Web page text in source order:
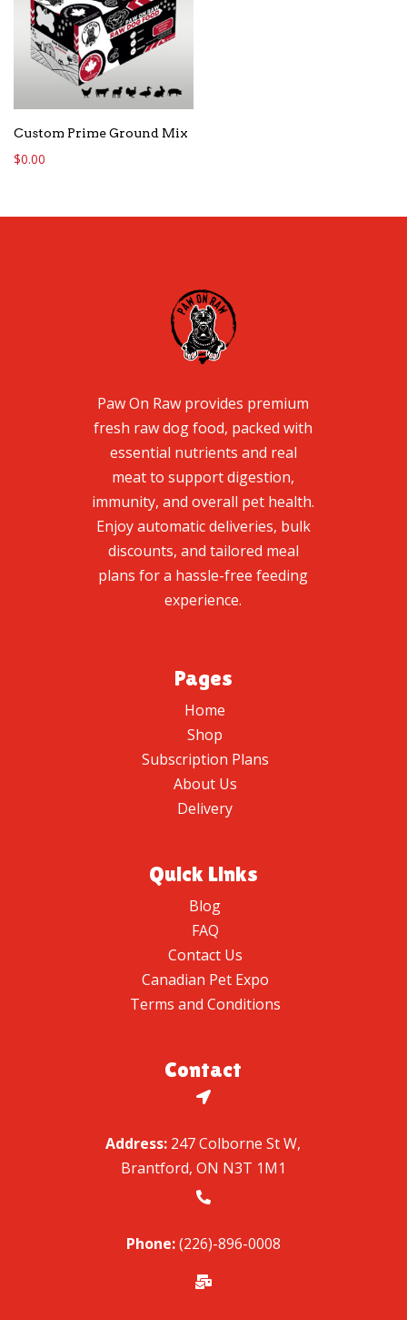
Custom Prime Ground Mix
$0.00
Paw On Raw provides premium
fresh raw dog food, packed with
essential nutrients and real
meat to support digestion,
immunity, and overall pet health.
Enjoy automatic deliveries, bulk
discounts, and tailored meal
plans for a hassle-free feeding
experience.
Pages
Home
Shop
Subscription Plans
About Us
Delivery
Quick Links
Blog
FAQ
Contact Us
Canadian Pet Expo
Terms and Conditions
Contact

Address: 247 Colborne St W,
Brantford, ON N3T 1M1

Phone:(226)-896-0008
